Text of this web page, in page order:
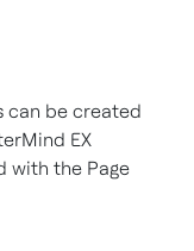
can be created
EX
with the Page